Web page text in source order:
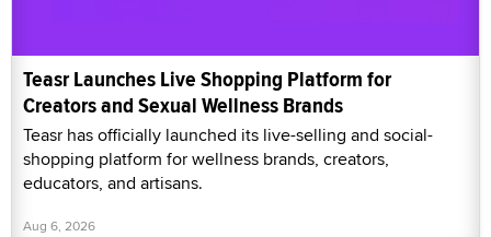
Teasr Launches Live Shopping Platform for
Creators and Sexual Wellness Brands
Teasr has officially launched its live-selling and social-
shopping platform for wellness brands, creators,
educators, and artisans.
Aug 6, 2026